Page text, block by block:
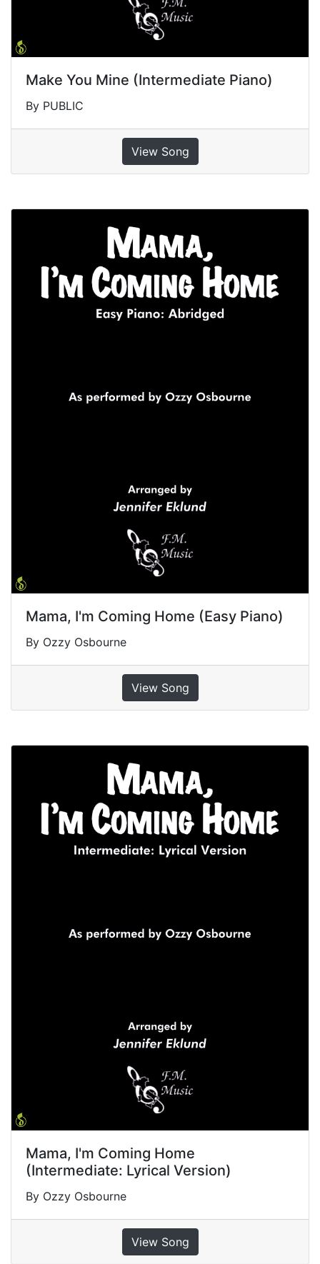
Make You Mine (Intermediate Piano)
By PUBLIC
View Song
Mama, I'm Coming Home (Easy Piano)
By Ozzy Osbourne
View Song
Mama, I'm Coming Home
(Intermediate: Lyrical Version)
By Ozzy Osbourne
View Song